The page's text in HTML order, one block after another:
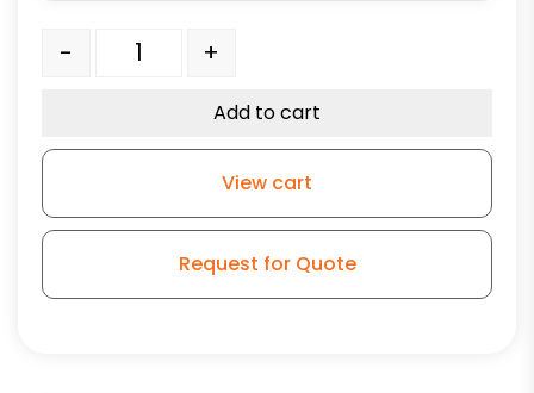
4" Gray Polyurethane Total Lock Stem Model 3A
- +
Add to cart
View cart
Request for Quote